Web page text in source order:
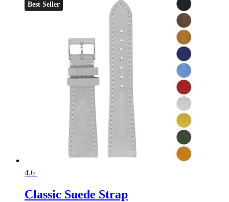
Best Seller
4.6
Classic Suede Strap